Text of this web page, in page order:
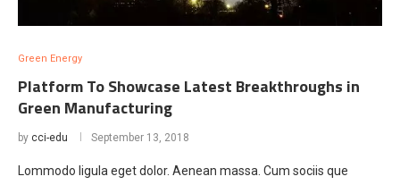
Green Energy
Platform To Showcase Latest Breakthroughs in
Green Manufacturing
by cci-edu September 13, 2018
Lommodo ligula eget dolor. Aenean massa. Cum sociis que